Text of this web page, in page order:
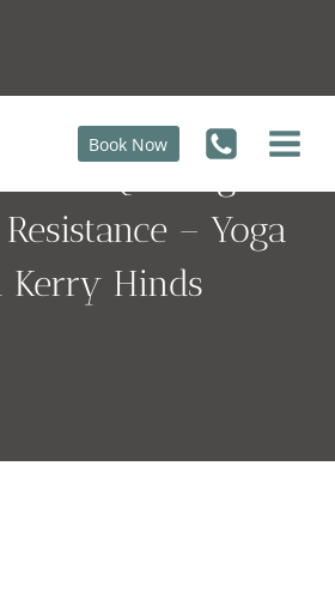
Book Now
is not Quitting, it’s
– Yoga
Hinds